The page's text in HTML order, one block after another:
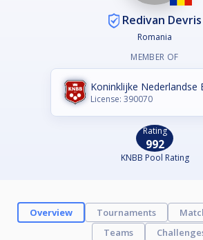
Redivan Devris
Romania
MEMBER OF
Koninklijke Nederlandse
License: 390070
Rating
992
KNBB Pool Rating
Overview Tournaments
Teams